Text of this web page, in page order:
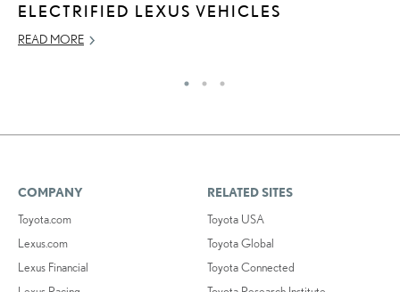
ELECTRIFIED LEXUS VEHICLES
READ MORE
COMPANY
Toyota.com
Lexus.com
Lexus Financial
RELATED SITES
Toyota USA
Toyota Global
Toyota Connected